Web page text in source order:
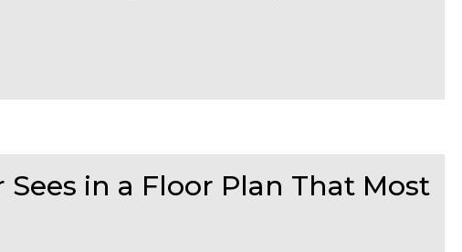
in a Floor Plan That Most